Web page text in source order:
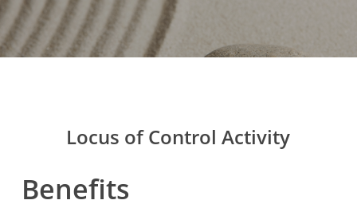
Locus of Control Activity
Benefits